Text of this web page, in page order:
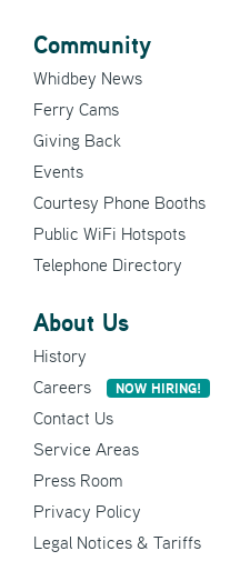
Community
Whidbey News
Ferry Cams
Giving Back
Events
Courtesy Phone Booths
Public WiFi Hotspots
Telephone Directory
About Us
History
Careers
NOW HIRING!
Contact Us
Service Areas
Press Room
Privacy Policy
Legal Notices & Tariffs